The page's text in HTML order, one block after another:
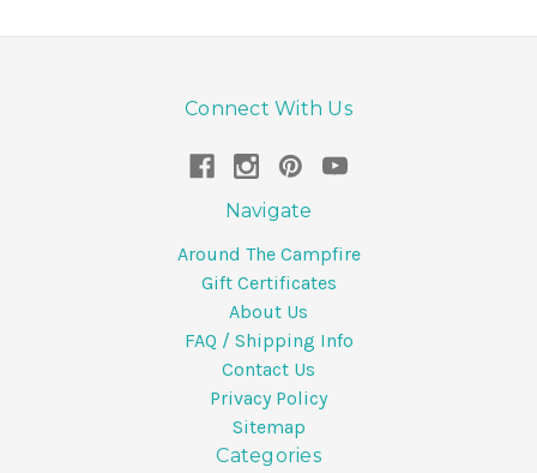
Connect With Us
Navigate
Around The Campfire
Gift Certificates
About Us
FAQ / Shipping Info
Contact Us
Privacy Policy
Sitemap
Categories